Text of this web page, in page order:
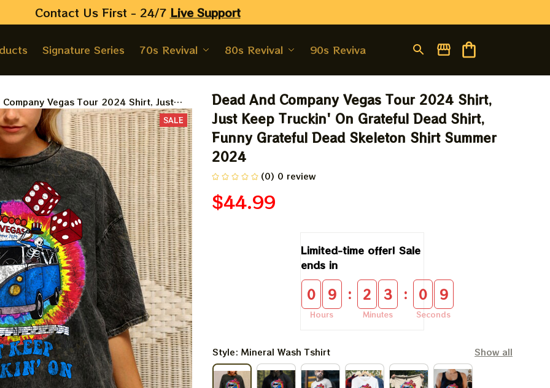
Contact Us First - 24/7 Live Support
Signature Series 70s Revival 80s Revival 90s Revival
Vegas Tour 2024 Shirt, Just
On Grateful Dead Shirt, Funny
Skeleton Shirt Summer 2024
SALE
Dead And Company Vegas Tour 2024 Shirt,
Just Keep Truckin' On Grateful Dead Shirt,
Funny Grateful Dead Skeleton Shirt Summer
2024
(0) 0 review
$44.99
Limited-time offer! Sale
ends in
0 9
Hours
: 2 3
Minutes
: 0 9
Seconds
Style: Mineral Wash Tshirt Show all